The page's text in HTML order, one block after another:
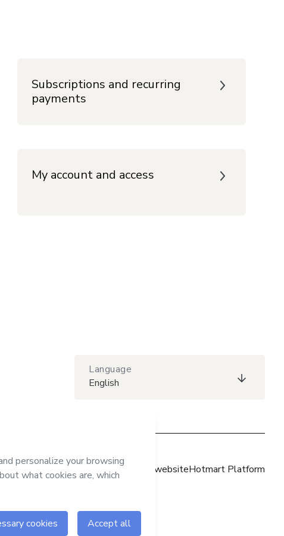
Subscriptions and recurring
payments
My account and access
Language
English
Hotmart websiteHotmart Platform